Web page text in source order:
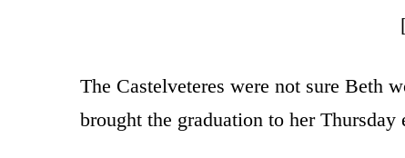
The Castelveteres were not sure Beth
brought the graduation to her Thursday